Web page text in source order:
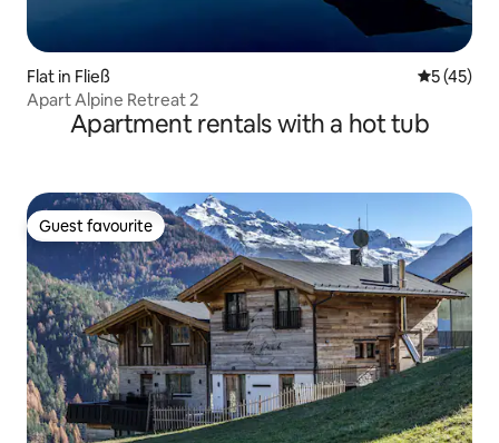
Flat in Fließ 5 out of 5
5 (45)
Apart Alpine Retreat 2
Apartment rentals with a hot tub
Guest favourite
Guest favourite